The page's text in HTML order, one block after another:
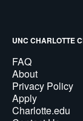
UNC CHARLOTTE
FAQ
About
Privacy Policy
Apply
Charlotte.edu